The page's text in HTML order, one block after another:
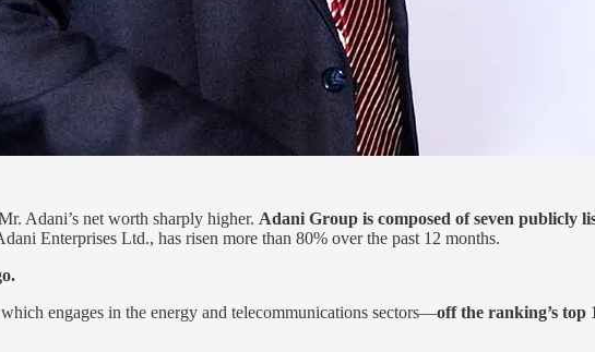
Adani’s net worth sharply higher. Adani Group is composed of seven publicly
Enterprises Ltd., has risen more than 80% over the past 12 months.
engages in the energy and telecommunications sectors—off the ranking’s top